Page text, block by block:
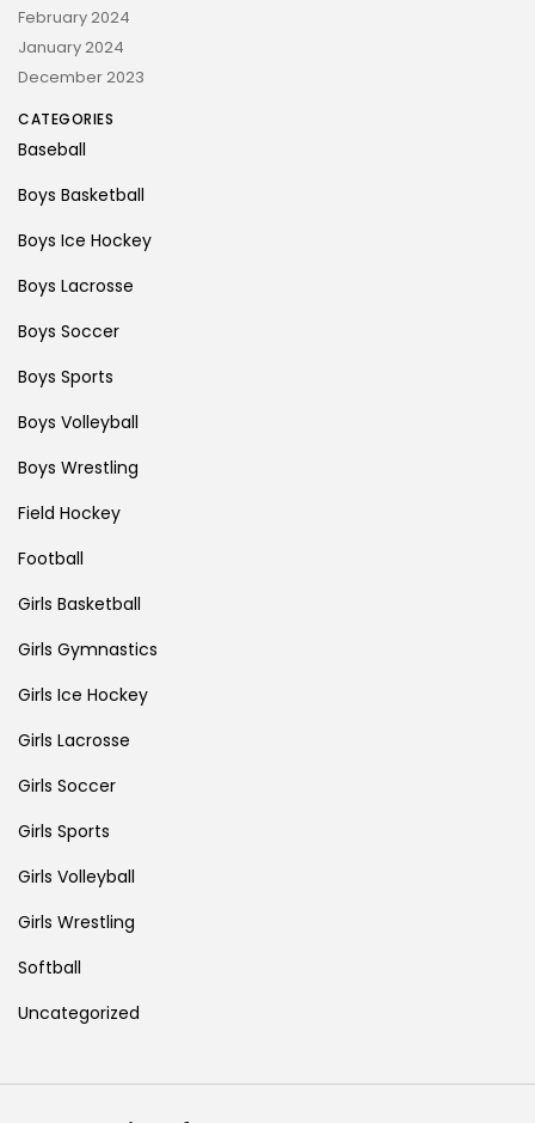
February 2024
January 2024
December 2023
CATEGORIES
Baseball
Boys Basketball
Boys Ice Hockey
Boys Lacrosse
Boys Soccer
Boys Sports
Boys Volleyball
Boys Wrestling
Field Hockey
Football
Girls Basketball
Girls Gymnastics
Girls Ice Hockey
Girls Lacrosse
Girls Soccer
Girls Sports
Girls Volleyball
Girls Wrestling
Softball
Uncategorized